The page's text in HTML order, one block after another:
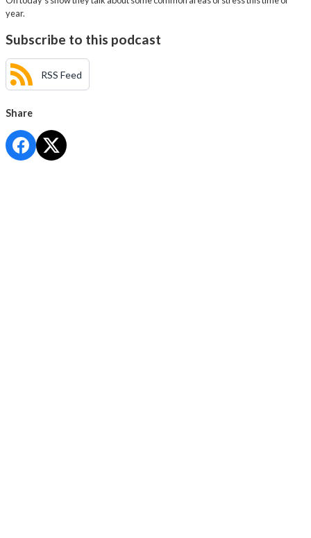
year.
Subscribe to this podcast
RSS Feed
Share